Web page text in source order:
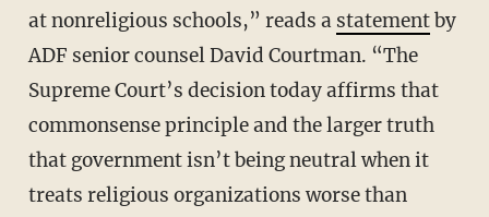
at nonreligious schools,” reads a statementby
ADF senior counsel David Courtman. “The
Supreme Court’s decision today affirms that
commonsense principle and the larger truth
that government isn’t being neutral when it
treats religious organizations worse than